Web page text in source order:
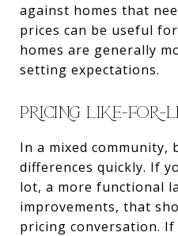
against homes that
prices can be useful
homes are generally
setting expectations.
PRICING LIKE-FOR-
In a mixed community,
differences quickly. If
lot, a more functional
improvements, that
pricing conversation.